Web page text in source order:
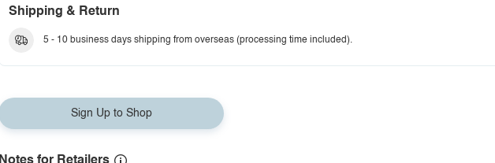
Shipping & Return
5 - 10 business days shipping from overseas (processing time included).
Sign Up to Shop